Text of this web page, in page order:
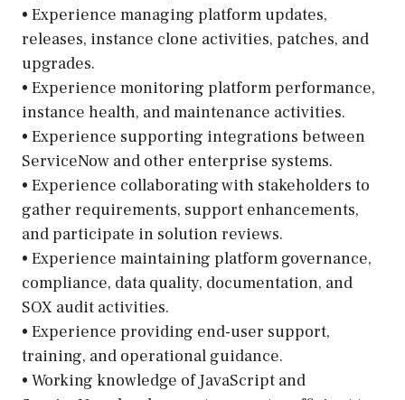
• Experience managing platform updates,
releases, instance clone activities, patches, and
upgrades.
• Experience monitoring platform performance,
instance health, and maintenance activities.
• Experience supporting integrations between
ServiceNow and other enterprise systems.
• Experience collaborating with stakeholders to
gather requirements, support enhancements,
and participate in solution reviews.
• Experience maintaining platform governance,
compliance, data quality, documentation, and
SOX audit activities.
• Experience providing end-user support,
training, and operational guidance.
• Working knowledge of JavaScript and